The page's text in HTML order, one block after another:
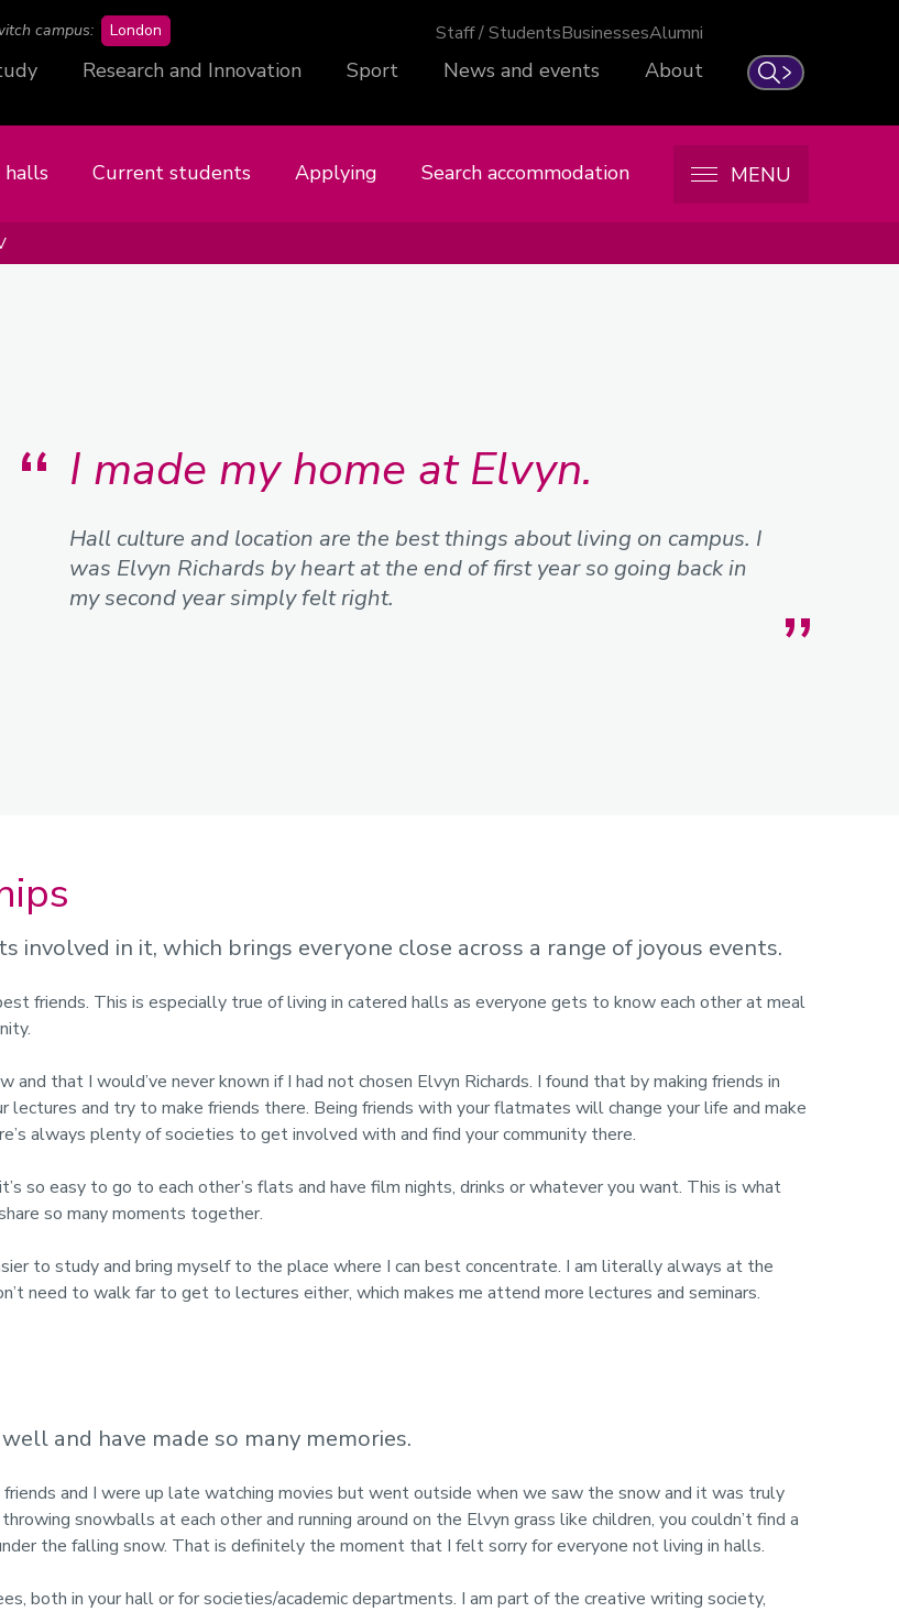
Search
campus: London Staff / StudentsBusinessesAlumni
Research and Innovation Sport News and events About
halls Current students Applying Search accommodation MENU
I made my home at Elvyn.
Hall culture and location are the best things about living on campus. I
was Elvyn Richards by heart at the end of first year so going back in
my second year simply felt right.
in it, which brings everyone close across a range of joyous events.
friends. This is especially true of living in catered halls as everyone gets to know each other at meal
that I would’ve never known if I had not chosen Elvyn Richards. I found that by making friends in
and try to make friends there. Being friends with your flatmates will change your life and make
always plenty of societies to get involved with and find your community there.
so easy to go to each other’s flats and have film nights, drinks or whatever you want. This is what
so many moments together.
to study and bring myself to the place where I can best concentrate. I am literally always at the
need to walk far to get to lectures either, which makes me attend more lectures and seminars.
and have made so many memories.
friends and I were up late watching movies but went outside when we saw the snow and it was truly
snowballs at each other and running around on the Elvyn grass like children, you couldn’t find a
the falling snow. That is definitely the moment that I felt sorry for everyone not living in halls.
both in your hall or for societies/academic departments. I am part of the creative writing society,